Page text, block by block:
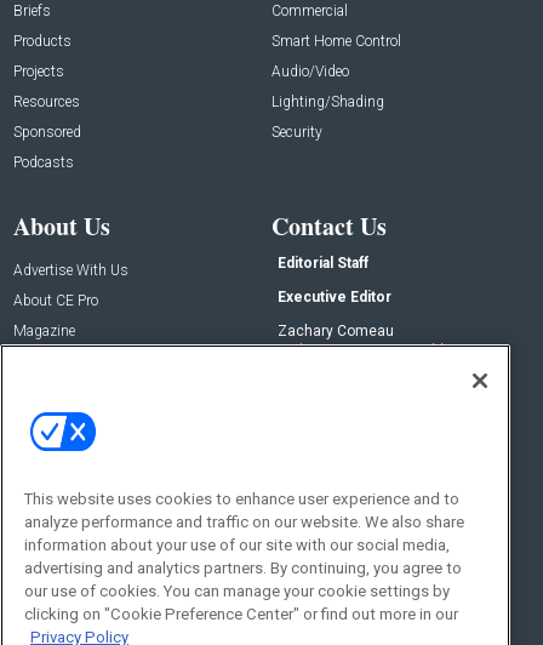
Briefs
Products
Projects
Resources
Sponsored
Podcasts
Commercial
Smart Home Control
Audio/Video
Lighting/Shading
Security
About Us
Advertise With Us
About CE Pro
Magazine
Contact Us
Editorial Staff
Executive Editor
Zachary Comeau
zachary.comeau@emeraldx.com
Social:
This website uses cookies to enhance user experience and to
analyze performance and traffic on our website. We also share
information about your use of our site with our social media,
advertising and analytics partners. By continuing, you agree to
our use of cookies. You can manage your cookie settings by
clicking on "Cookie Preference Center" or find out more in our
Privacy Policy